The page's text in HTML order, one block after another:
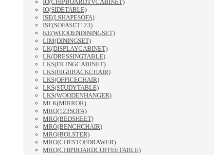
IO(CHIPBOARDTVCABINET)
IO(SIDETABLE)
ISE(LSHAPESOFA)
ISE(SOFASET123)
KE(WOODENDININGSET)
LIM(DININGSET)
LK(DISPLAYCABINET)
LK(DRESSINGTABLE)
LKS(FILINGCABINET)
LKS(HIGHBACKCHAIR)
LKS(OFFICECHAIR)
LKS(STUDYTABLE)
LKS(WOODENHANGER)
MLK(MIRROR)
MRO(123SOFA)
MRO(BEDSHEET)
MRO(BENCHCHAIR)
MRO(BOLSTER)
MRO(CHESTOFDRAWER)
MRO(CHIPBOARDCOFFEETABLE)